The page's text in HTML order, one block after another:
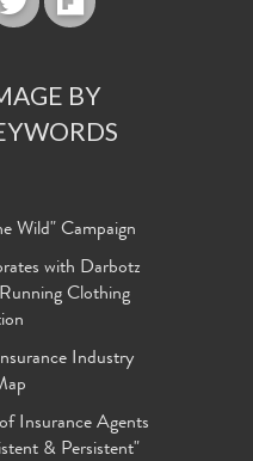
BY
Wild" Campaign
with Darbotz
Clothing
Industry
Insurance Agents
& Persistent"